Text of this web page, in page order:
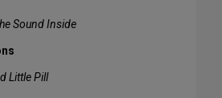
Sound Inside
Little Pill